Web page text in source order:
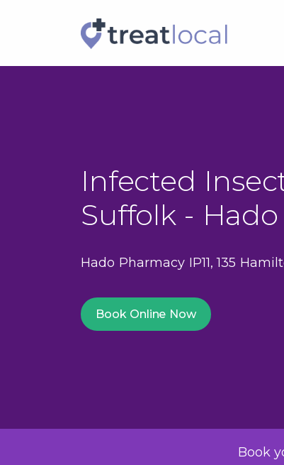
Infected
Suffolk - Hado
Hado Pharmacy IP11, 135
Book Online Now
Book